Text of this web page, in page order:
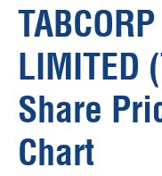
Analysis & Data
About Us
FREE Trial
SIGN UP
LIMITED
Share
Chart